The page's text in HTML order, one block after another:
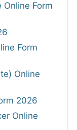
Online Form
Form
Online
2026
Online